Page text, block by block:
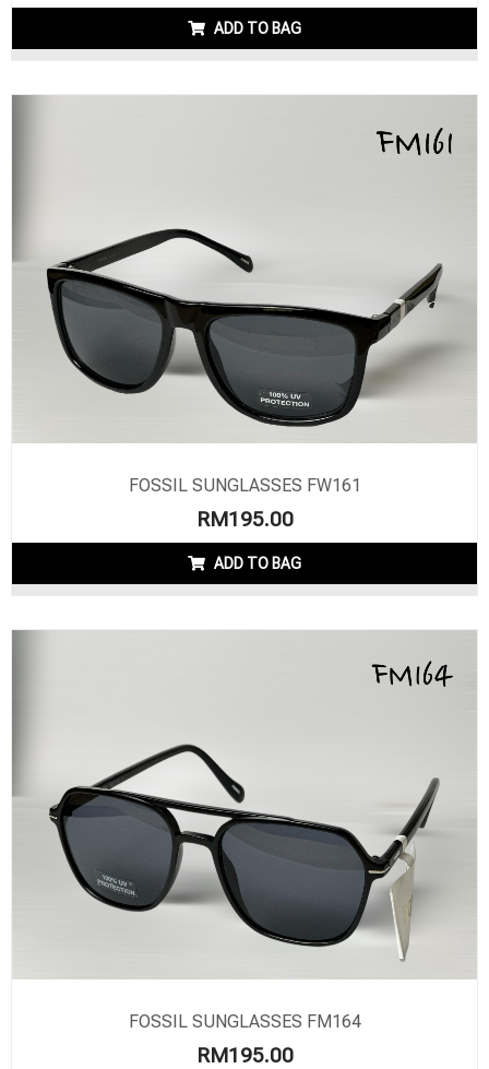
ADD TO BAG
FOSSIL SUNGLASSES FW161
RM195.00
ADD TO BAG
FOSSIL SUNGLASSES FM164
RM195.00